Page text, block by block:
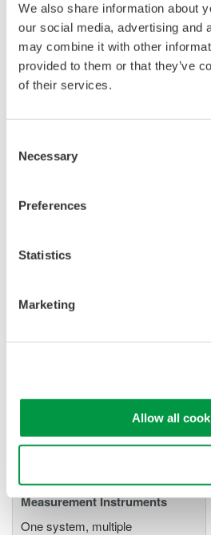
We also share information about
our social media, advertising and
may combine it with other
provided to them or that they’ve
of their services.
Selection
Necessary
Preferences
Statistics
Marketing
Allow all
High Speed Data Acquisition
PC-based, streaming, local,
or remote operation
20+ modules, isolated and
Up to 200 MS/s or 640 ch
manufacturing industries
Isolated Oscilloscopes |
system for every
Modular platform combines
WE7000 PC-Based
Measurement Instruments
One system, multiple